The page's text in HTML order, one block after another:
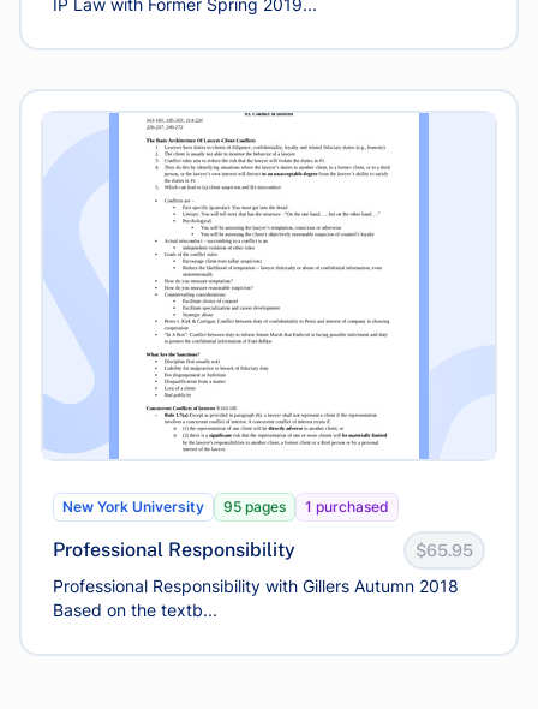
IP Law with Former Spring 2019...
New York University 95 pages 1 purchased
Professional Responsibility $65.95
Professional Responsibility with Gillers Autumn 2018
Based on the textb...